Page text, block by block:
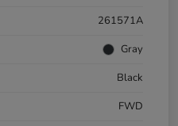
261571A
Gray
Black
FWD